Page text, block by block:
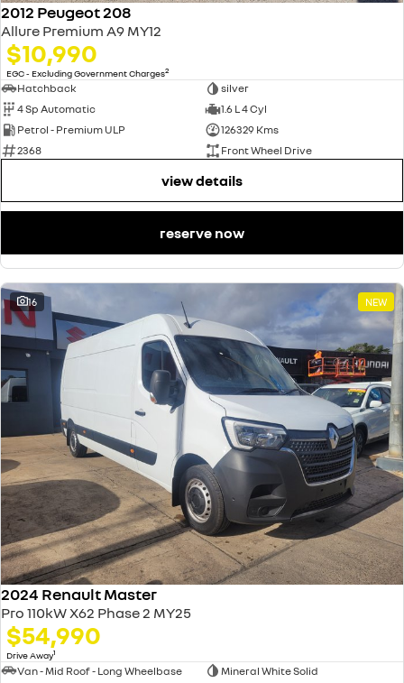
2012 Peugeot 208
Allure Premium A9 MY12
$10,990
EGC - Excluding Government Charges2
Hatchback
silver
4 Sp Automatic
1.6 L 4 Cyl
Petrol - Premium ULP
126329 Kms
2368
Front Wheel Drive
view details
reserve now
16 NEW
2024 Renault Master
Pro 110kW X62 Phase 2 MY25
$54,990
Drive Away1
Van - Mid Roof - Long Wheelbase
Mineral White Solid